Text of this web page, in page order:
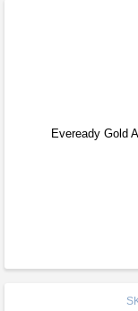
Eveready Gold